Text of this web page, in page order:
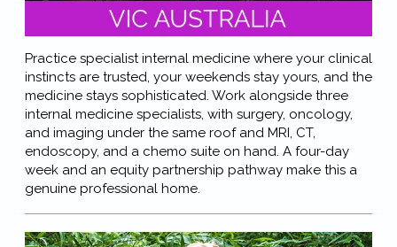
Practice specialist internal medicine where your clinical
instincts are trusted, your weekends stay yours, and the
medicine stays sophisticated. Work alongside three
internal medicine specialists, with surgery, oncology,
and imaging under the same roof and MRI, CT,
endoscopy, and a chemo suite on hand. A four-day
week and an equity partnership pathway make this a
genuine professional home.